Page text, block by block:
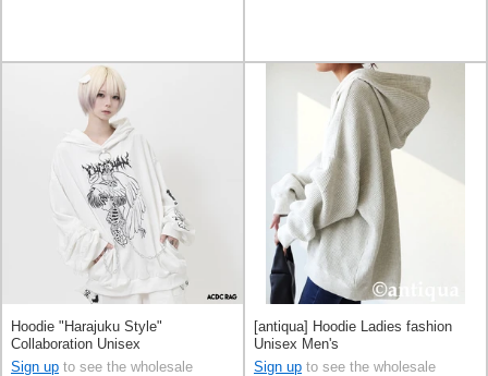
Hoodie "Harajuku Style"
Collaboration Unisex
Sign up to see the wholesale
[antiqua] Hoodie Ladies fashion
Unisex Men's
Sign up to see the wholesale